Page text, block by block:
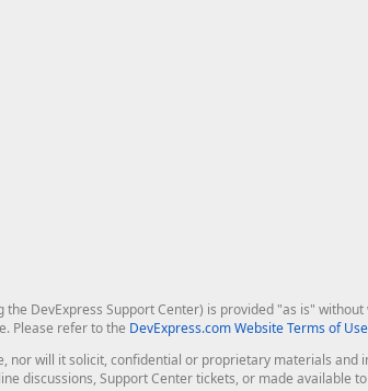
DevExpress Support Center) is provided "as is"
Please refer to the DevExpress.com Website Terms of Use
nor will it solicit, confidential or proprietary materials
discussions, Support Center tickets, or made available